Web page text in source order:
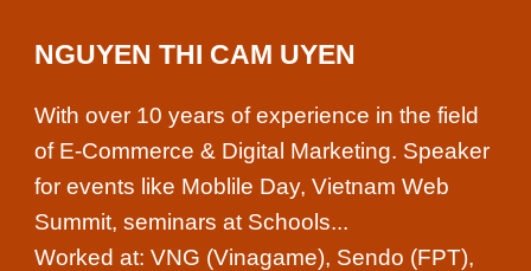
NGUYEN THI CAM UYEN
With over 10 years of experience in the field
of E-Commerce & Digital Marketing. Speaker
for events like Moblile Day, Vietnam Web
Summit, seminars at Schools...
Worked at: VNG (Vinagame), Sendo (FPT),